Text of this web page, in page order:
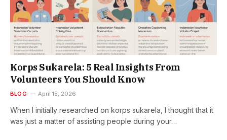
Korps Sukarela: 5 Real Insights From
Volunteers You Should Know
BLOG April 15, 2026
When I initially researched on korps sukarela, I thought that it
was just a matter of assisting people during your…